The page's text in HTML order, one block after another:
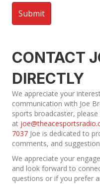
CONTACT
DIRECTLY
We appreciate your
communication with Joe
sports broadcaster,
at
7037 Joe is dedicated to
comments, and
We appreciate your
and look forward to
questions or if you prefer